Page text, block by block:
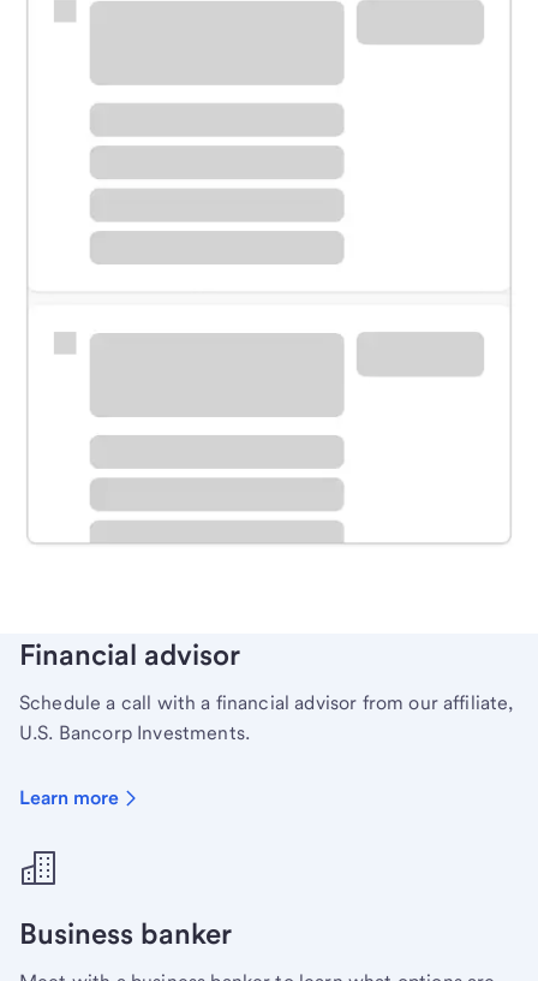
Meet with a financial specialist.
Schedule time with a local banker to handle your
Learn more
Financial advisor
Schedule a call with a financial advisor from our affiliate,
U.S. Bancorp Investments.
Learn more
Business banker